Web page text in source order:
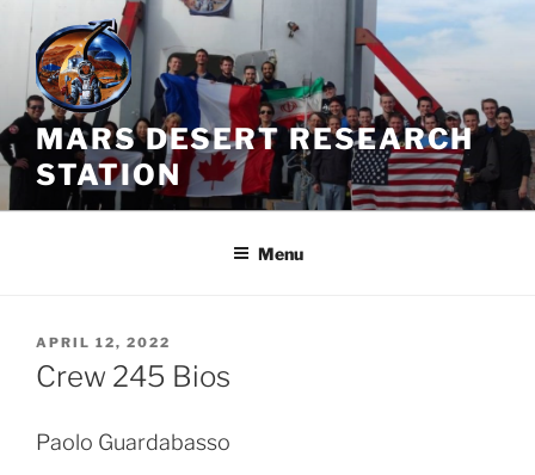
Skip
content
MARS DESERT RESEARCH
STATION
Menu
POSTED
ON
APRIL 12, 2022
Crew 245 Bios
Paolo Guardabasso